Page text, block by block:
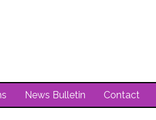
News Bulletin Contact